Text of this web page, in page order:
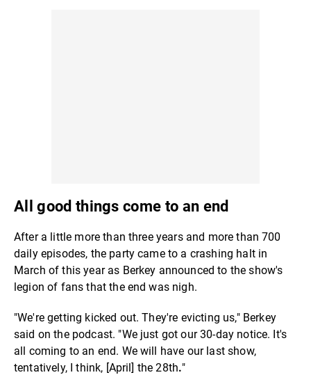
All good things come to an end
After a little more than three years and more than 700
daily episodes, the party came to a crashing halt in
March of this year as Berkey announced to the show's
legion of fans that the end was nigh.
"We're getting kicked out. They're evicting us," Berkey
said on the podcast. "We just got our 30-day notice. It's
all coming to an end. We will have our last show,
tentatively, I think, [April] the 28th."